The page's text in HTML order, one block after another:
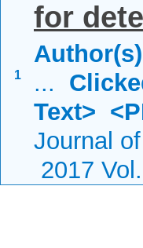
1
for
...
Text>
Journal
2017